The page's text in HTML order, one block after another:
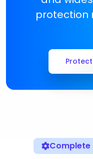
protection
Complete